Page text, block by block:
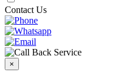
Contact Us
×